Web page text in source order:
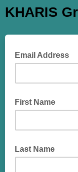
KHARIS
Email Address
First Name
Last Name